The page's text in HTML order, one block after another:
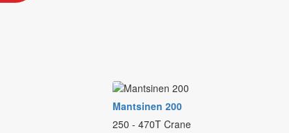
Mantsinen 200
250 - 470T Crane